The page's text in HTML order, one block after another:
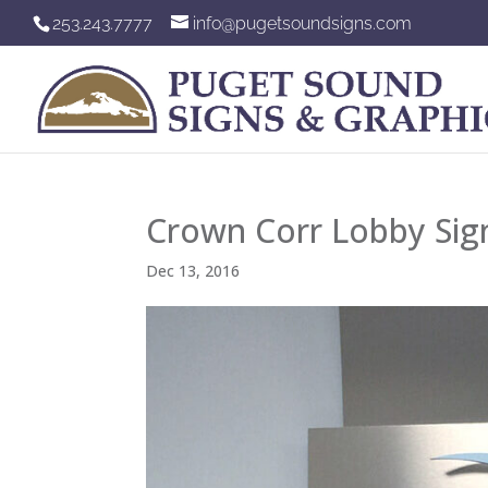
253.243.7777 info@pugetsoundsigns.com
Crown Corr Lobby
Dec 13, 2016